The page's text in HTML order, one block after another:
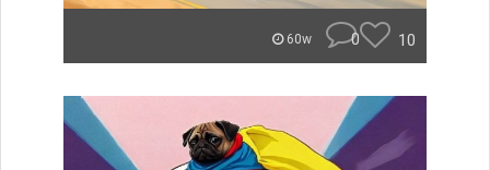
60w 0 10